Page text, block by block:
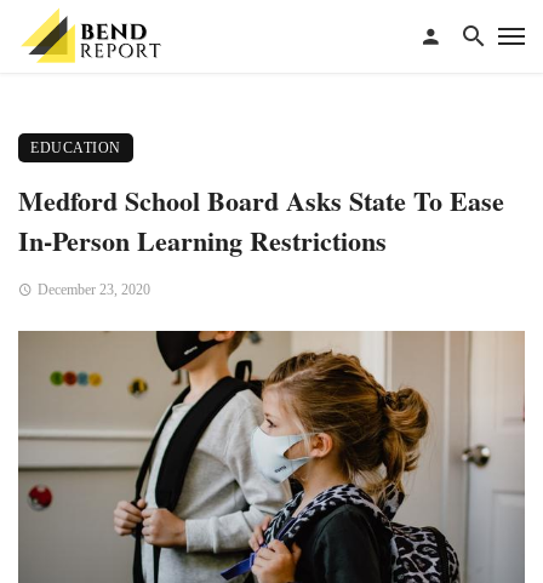
EDUCATION
Medford School Board Asks State To Ease
In-Person Learning Restrictions
December 23, 2020